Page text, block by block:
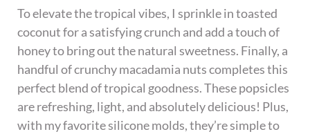
To elevate the tropical vibes, I sprinkle in toasted
coconut for a satisfying crunch and add a touch of
honey to bring out the natural sweetness. Finally, a
handful of crunchy macadamia nuts completes this
perfect blend of tropical goodness. These popsicles
are refreshing, light, and absolutely delicious! Plus,
with my favorite silicone molds, they’re simple to